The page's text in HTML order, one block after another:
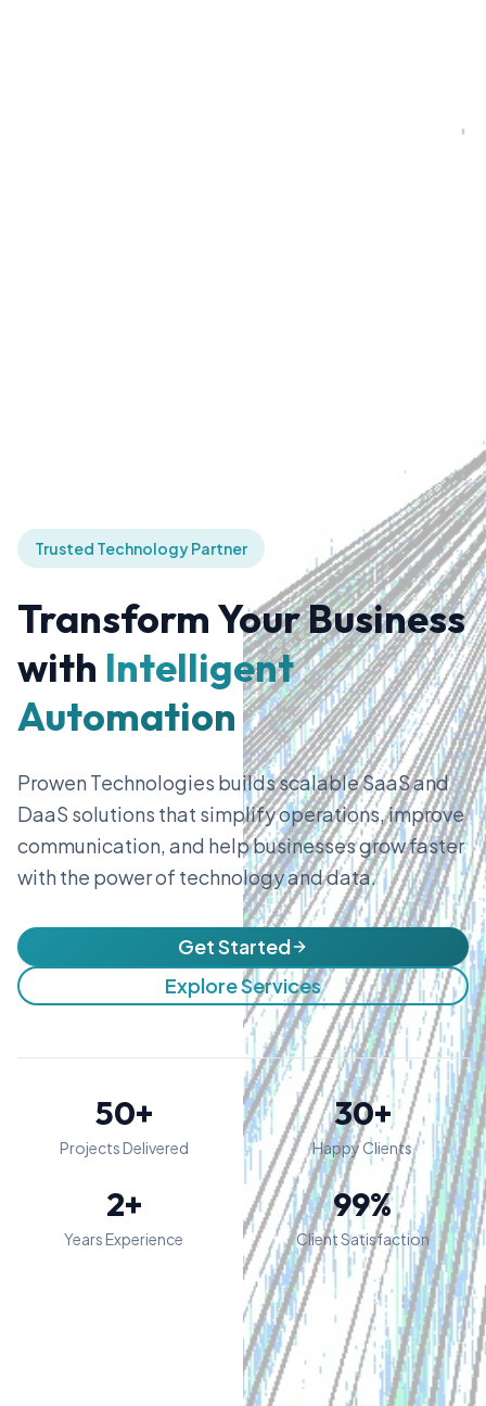
Trusted Technology Partner
Transform Your Business
with Intelligent
Automation
Prowen Technologies builds scalable SaaS and
DaaS solutions that simplify operations, improve
communication, and help businesses grow faster
with the power of technology and data.
Get Started
Explore Services
50+
Projects Delivered
30+
Happy Clients
2+
Years Experience
99%
Client Satisfaction